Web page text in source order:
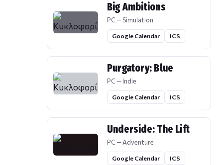
Big Ambitions
PC — Simulation
Google Calendar ICS
Purgatory: Blue
PC — Indie
Google Calendar ICS
Underside: The Lift
PC — Adventure
Google Calendar ICS